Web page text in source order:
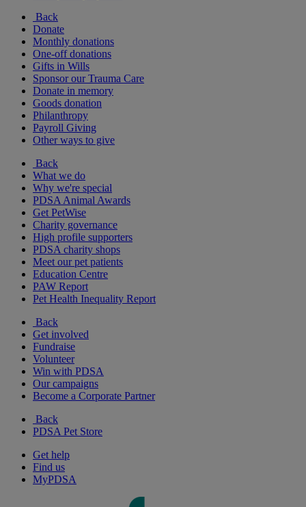
Back
Donate
Monthly donations
One-off donations
Gifts in Wills
Sponsor our Trauma Care
Donate in memory
Goods donation
Philanthropy
Payroll Giving
Other ways to give
Back
What we do
Why we're special
PDSA Animal Awards
Get PetWise
Charity governance
High profile supporters
PDSA charity shops
Meet our pet patients
Education Centre
PAW Report
Pet Health Inequality Report
Back
Get involved
Fundraise
Volunteer
Win with PDSA
Our campaigns
Become a Corporate Partner
Back
PDSA Pet Store
Get help
Find us
MyPDSA